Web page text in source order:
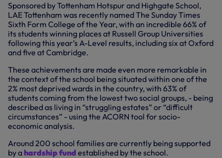
Sponsored by Tottenham Hotspur and Highgate School,
LAE Tottenham was recently named The Sunday Times
Sixth Form College of the Year, with an incredible 66% of
its students winning places at Russell Group Universities
following this year’s A-Level results, including six at Oxford
and five at Cambridge.
These achievements are made even more remarkable in
the context of the school being situated within one of the
2% most deprived wards in the country, with 63% of
students coming from the lowest two social groups, - being
described as living in “struggling estates” or “difficult
circumstances” - using the ACORN tool for socio-
economic analysis.
Around 200 school families are currently being supported
by ahardship fund established by the school.